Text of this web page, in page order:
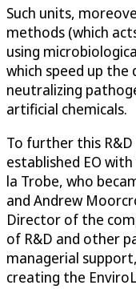
Such units,
methods (which
using
which speed up
neutralizing
artificial chemicals.
To further this
established EO
la Trobe, who
and Andrew
Director of the
of R&D and other
managerial
creating the